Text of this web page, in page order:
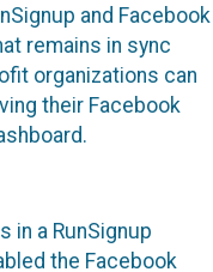
and Facebook
remains in sync
organizations can
their Facebook
in a RunSignup
the Facebook